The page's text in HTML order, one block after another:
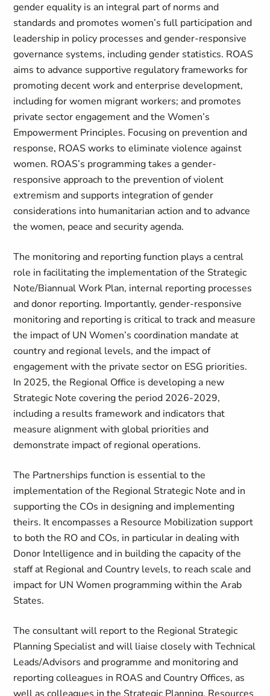
gender equality is an integral part of norms and
standards and promotes women’s full participation and
leadership in policy processes and gender-responsive
governance systems, including gender statistics. ROAS
aims to advance supportive regulatory frameworks for
promoting decent work and enterprise development,
including for women migrant workers; and promotes
private sector engagement and the Women’s
Empowerment Principles. Focusing on prevention and
response, ROAS works to eliminate violence against
women. ROAS’s programming takes a gender-
responsive approach to the prevention of violent
extremism and supports integration of gender
considerations into humanitarian action and to advance
the women, peace and security agenda.
The monitoring and reporting function plays a central
role in facilitating the implementation of the Strategic
Note/Biannual Work Plan, internal reporting processes
and donor reporting. Importantly, gender-responsive
monitoring and reporting is critical to track and measure
the impact of UN Women’s coordination mandate at
country and regional levels, and the impact of
engagement with the private sector on ESG priorities.
In 2025, the Regional Office is developing a new
Strategic Note covering the period 2026-2029,
including a results framework and indicators that
measure alignment with global priorities and
demonstrate impact of regional operations.
The Partnerships function is essential to the
implementation of the Regional Strategic Note and in
supporting the COs in designing and implementing
theirs. It encompasses a Resource Mobilization support
to both the RO and COs, in particular in dealing with
Donor Intelligence and in building the capacity of the
staff at Regional and Country levels, to reach scale and
impact for UN Women programming within the Arab
States.
The consultant will report to the Regional Strategic
Planning Specialist and will liaise closely with Technical
Leads/Advisors and programme and monitoring and
reporting colleagues in ROAS and Country Offices, as